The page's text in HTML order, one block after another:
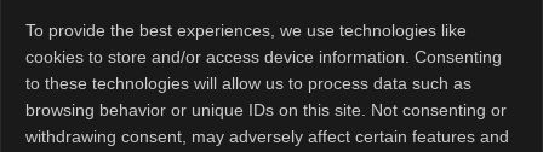
To provide the best experiences, we use technologies like
cookies to store and/or access device information. Consenting
to these technologies will allow us to process data such as
browsing behavior or unique IDs on this site. Not consenting or
withdrawing consent, may adversely affect certain features and
important
trend. AI
companies are
moving beyond